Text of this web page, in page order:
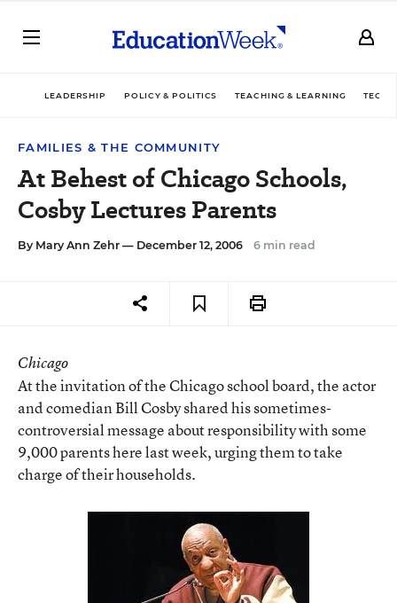
LEADERSHIP POLICY & POLITICS TEACHING & LEARNING
FAMILIES & THE COMMUNITY
At Behest of Chicago Schools,
Cosby Lectures Parents
By Mary Ann Zehr — December 12, 2006 6 min read
Chicago
At the invitation of the Chicago school board, the actor
and comedian Bill Cosby shared his sometimes-
controversial message about responsibility with some
9,000 parents here last week, urging them to take
charge of their households.